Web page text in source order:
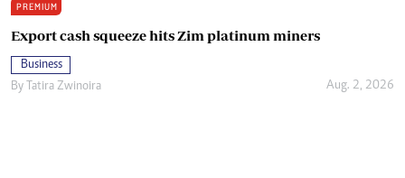
PREMIUM
Export cash squeeze hits Zim platinum miners
Business
By Tatira Zwinoira Aug. 2, 2026